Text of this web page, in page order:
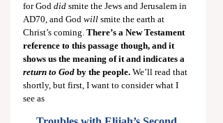
for God did smite the Jews and Jerusalem in
AD70, and God will smite the earth at
Christ’s coming. There’s a New Testament
reference to this passage though, and it
shows us the meaning of it and indicates a
return to God by the people. We’ll read that
shortly, but first, I want to consider what I
see as